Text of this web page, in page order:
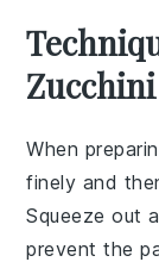
When
finely and
Squeeze out
prevent the